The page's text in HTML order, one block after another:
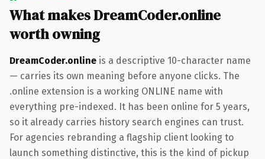
What makes DreamCoder.online
worth owning
DreamCoder.online is a descriptive 10-character name
— carries its own meaning before anyone clicks. The
.online extension is a working ONLINE name with
everything pre-indexed. It has been online for 5 years,
so it already carries history search engines can trust.
For agencies rebranding a flagship client looking to
launch something distinctive, this is the kind of pickup